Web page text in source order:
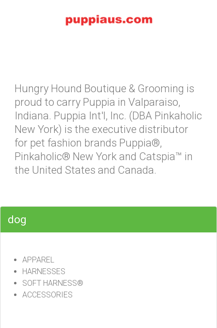
Hungry Hound Boutique & Grooming is
proud to carry Puppia in Valparaiso,
Indiana. Puppia Int'l, Inc. (DBA Pinkaholic
New York) is the executive distributor
for pet fashion brands Puppia®,
Pinkaholic® New York and Catspia™ in
the United States and Canada.
dog
APPAREL
HARNESSES
SOFT HARNESS®
ACCESSORIES